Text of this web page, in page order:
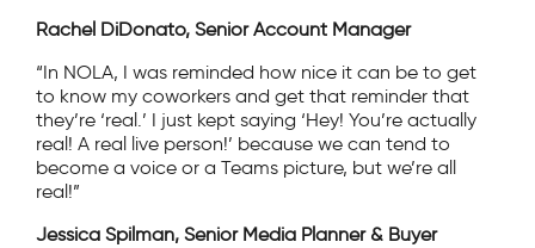
Rachel DiDonato, Senior Account Manager
“In NOLA, I was reminded how nice it can be to get
to know my coworkers and get that reminder that
they’re ‘real.’ I just kept saying ‘Hey! You’re actually
real! A real live person!’ because we can tend to
become a voice or a Teams picture, but we’re all
real!”
Jessica Spilman, Senior Media Planner & Buyer